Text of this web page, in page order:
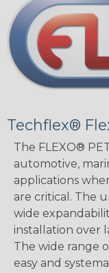
Techflex®
The FLEXO®
automotive,
applications
are critical. The
wide
installation over
The wide range
easy and